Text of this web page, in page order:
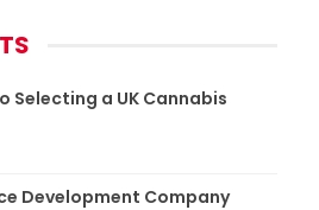
Selecting a UK Cannabis
Development Company